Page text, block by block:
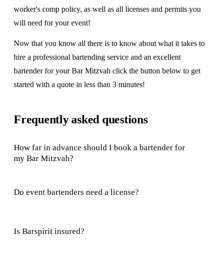
worker's comp policy, as well as all licenses and permits you
will need for your event!
Now that you know all there is to know about what it takes to
hire a professional bartending service and an excellent
bartender for your Bar Mitzvah click the button below to get
started with a quote in less than 3 minutes!
Frequently asked questions
How far in advance should I book a bartender for
my Bar Mitzvah?
Do event bartenders need a license?
Is Barspirit insured?